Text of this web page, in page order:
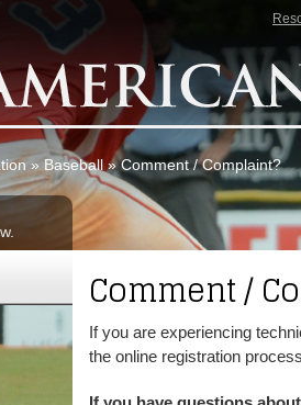
» Baseball » Comment / Complaint?
Comment /
If you are experiencing
the online registration